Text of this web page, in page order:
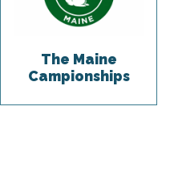
The Maine
Campionships